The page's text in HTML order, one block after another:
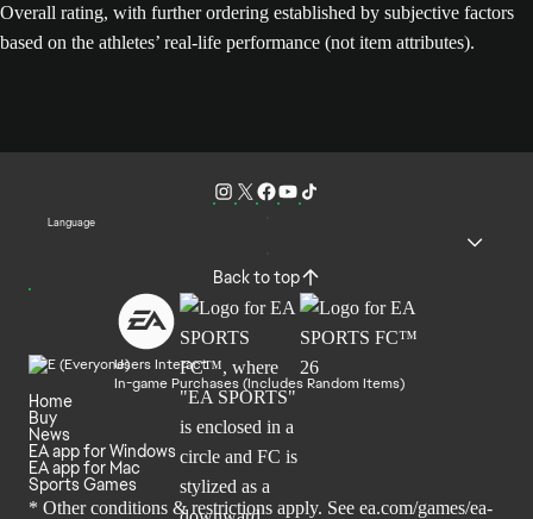
Overall rating, with further ordering established by subjective factors
based on the athletes’ real-life performance (not item attributes).
Language
Back to top
Users Interact
In-game Purchases (Includes Random Items)
Home
Buy
News
EA app for Windows
EA app for Mac
Sports Games
* Other conditions & restrictions apply. See ea.com/games/ea-